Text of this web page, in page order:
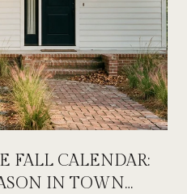
FALL CALENDAR:
IN TOWN